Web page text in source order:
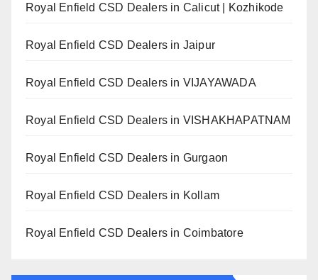
Royal Enfield CSD Dealers in Calicut | Kozhikode
Royal Enfield CSD Dealers in Jaipur
Royal Enfield CSD Dealers in VIJAYAWADA
Royal Enfield CSD Dealers in VISHAKHAPATNAM
Royal Enfield CSD Dealers in Gurgaon
Royal Enfield CSD Dealers in Kollam
Royal Enfield CSD Dealers in Coimbatore